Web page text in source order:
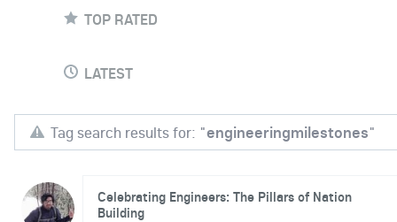
TOP RATED
LATEST
Tag search results for: "engineeringmilestones"
Celebrating Engineers: The Pillars of Nation
Building